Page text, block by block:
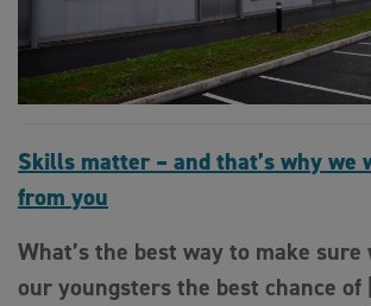
Skills matter – and that’s why we
from you
What’s the best way to make sure
our youngsters the best chance